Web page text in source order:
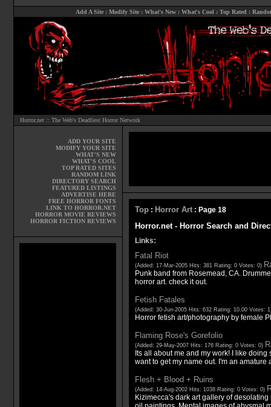
Add A Site: Modify Site: What's New: What's Cool : Top Rated :
Horror.net :: The Web's Deadliest Horror Network
ADD YOUR SITE
MODIFY YOUR SITE
WHAT'S NEW
WHAT'S COOL
TOP RATED SITES
RANDOM LINK
DIRECTORY SEARCH
FEATURED LISTINGS
ADVERTISE HERE
FREE HORROR FONTS
LINK TO HORROR.NET
HORROR MOVIE REVIEWS
HORROR FICTION REVIEWS
Top: Horror Art: Page 18
Horror.net - Horror Search and
Links:
Fatal Riot
(Added: 17-Mar-2005 Hits: 381 Rating: 0 Votes: 0)
Punk band from Rosemead, CA.
horror art. check it out.
Fetish Fatales
(Added: 30-Jun-2005 Hits: 632 Rating: 10.00 Votes:
Horror fetish art/photography by female
Flaming Rose's Gorefolio
(Added: 29-May-2007 Hits: 176 Rating: 0 Votes: 0)
Its all about me and my work! I like
want to get my name out. I'm an amature
Flesh + Blood + Ruins
(Added: 14-Aug-2002 Hits: 1038 Rating: 0 Votes: 0)
Kizimecca's dark art gallery of